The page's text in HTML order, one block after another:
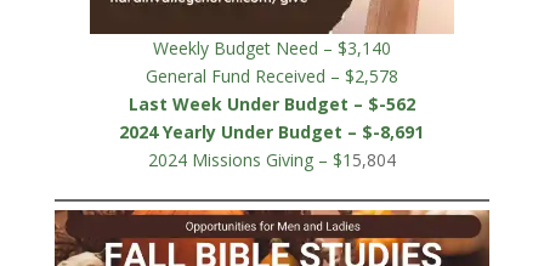
Weekly Budget Need – $3,140
General Fund Received – $2,578
Last Week Under Budget – $-562
2024 Yearly Under Budget – $-8,691
2024 Missions Giving – $1 5,804